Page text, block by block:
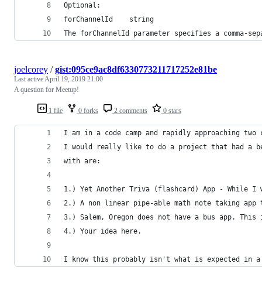
Optional:
forChannelId 	string
The forChannelId parameter specifies a
1 file 0 forks 2 comments 0 stars
joelcorey /gist:095ce9ac8df6330773211717252e81be
Last active April 19, 2019 21:00
A question for Meetup!
I am in a code camp and rapidly approaching
I would really like to do a project that had a
with are:
1.) Yet Another Triva (flashcard) App - While
2.) A non linear pipe-able math note taking
3.) Salem, Oregon does not have a bus app.
4.) Your idea here.
I know this probably isn't what is expected in